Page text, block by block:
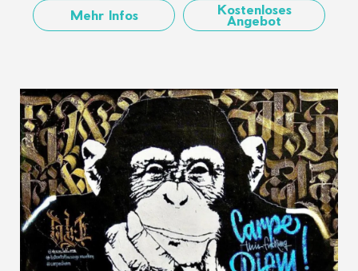
Mehr Infos Kostenloses
Angebot